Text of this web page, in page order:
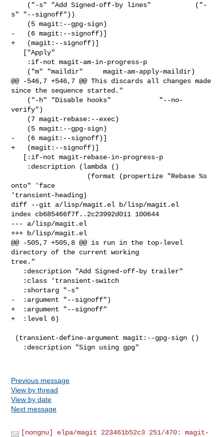
s" "--signoff"))
-   (6 magit:--signoff)]
+   (magit:--signoff)]
@@ -546,7 +546,7 @@ This discards all changes made
since the sequence started."
verify")
-   (6 magit:--signoff)]
+   (magit:--signoff)]
onto" 'face
'transient-heading)
diff --git a/lisp/magit.el b/lisp/magit.el
index cb685466f7f..2c23992d011 100644
--- a/lisp/magit.el
+++ b/lisp/magit.el
@@ -505,7 +505,8 @@ is run in the top-level
directory of the current working
tree."
-  :argument "--signoff")
+  :argument "--signoff"
+  :level 6)
Previous message
View by thread
View by date
Next message
[nongnu] elpa/magit 223461b52c3 251/470: magit-